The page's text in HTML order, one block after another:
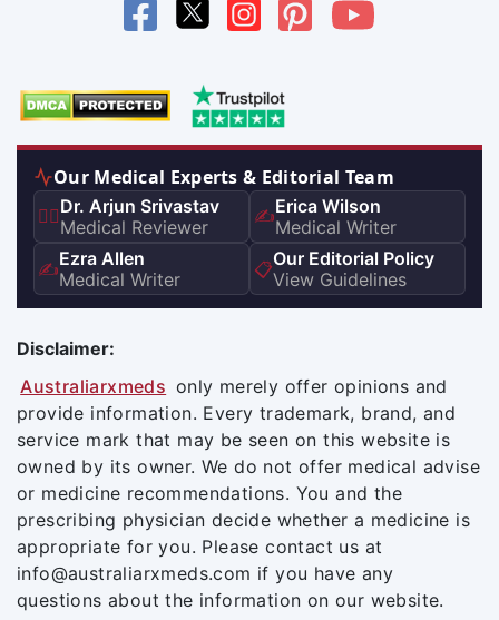
Our Medical Experts & Editorial Team
👨‍⚕️Dr. Arjun Srivastav
Medical Reviewer
✍️Erica Wilson
Medical Writer
✍️Ezra Allen
Medical Writer
📋Our Editorial Policy
View Guidelines
Disclaimer:
Australiarxmeds only merely offer opinions and
provide information. Every trademark, brand, and
service mark that may be seen on this website is
owned by its owner. We do not offer medical advise
or medicine recommendations. You and the
prescribing physician decide whether a medicine is
appropriate for you. Please contact us at
info@australiarxmeds.com if you have any
questions about the information on our website.